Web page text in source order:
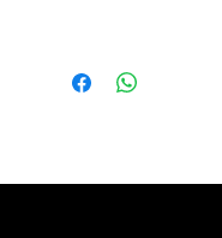
content. This